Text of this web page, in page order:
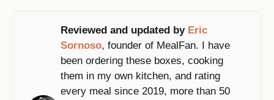
Reviewed and updated by Eric
Sornoso, founder of MealFan. I have
been ordering these boxes, cooking
them in my own kitchen, and rating
every meal since 2019, more than 50